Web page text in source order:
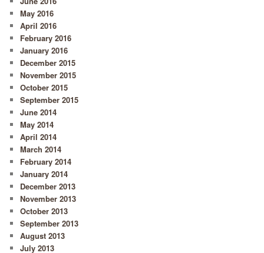
May 2016
April 2016
February 2016
January 2016
December 2015
November 2015
October 2015
September 2015
June 2014
May 2014
April 2014
March 2014
February 2014
January 2014
December 2013
November 2013
October 2013
September 2013
August 2013
July 2013